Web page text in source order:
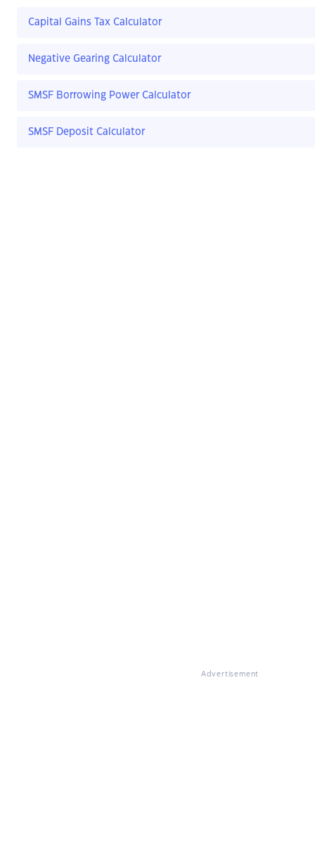
Capital Gains Tax Calculator
Negative Gearing Calculator
SMSF Borrowing Power Calculator
SMSF Deposit Calculator
Advertisement